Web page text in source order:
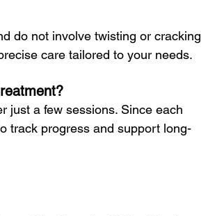
do not involve twisting or cracking
care tailored to your needs.
just a few sessions. Since each
track progress and support long-